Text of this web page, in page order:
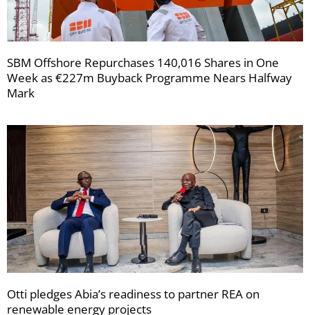
SBM Offshore Repurchases 140,016 Shares in One
Week as €227m Buyback Programme Nears Halfway
Mark
Otti pledges Abia’s readiness to partner REA on
renewable energy projects